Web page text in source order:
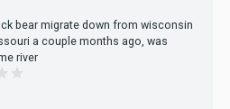
bear migrate down from wisconsin
a couple months ago, was
river